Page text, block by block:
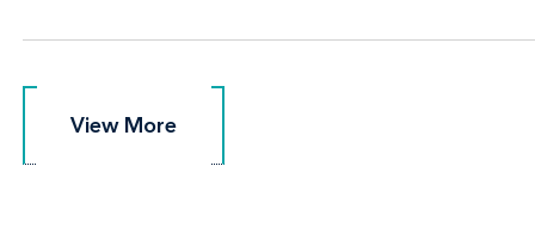
View More
View More